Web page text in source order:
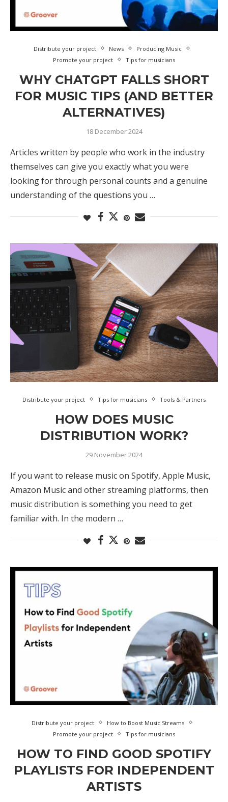
Distribute your project News
Producing Music
Promote your project
Tips for musicians
WHY CHATGPT FALLS SHORT
FOR MUSIC TIPS (AND BETTER
ALTERNATIVES)
18 December 2024
Articles written by people who work in the industry
themselves can give you exactly what you were
looking for through personal counts and a genuine
understanding of the questions you …
Distribute your project Tips for musicians Tools & Partners
HOW DOES MUSIC
DISTRIBUTION WORK?
29 November 2024
If you want to release music on Spotify, Apple Music,
Amazon Music and other streaming platforms, then
music distribution is something you need to get
familiar with. In the modern …
Distribute your project
How to Boost Music Streams
Promote your project
Tips for musicians
HOW TO FIND GOOD SPOTIFY
PLAYLISTS FOR INDEPENDENT
ARTISTS